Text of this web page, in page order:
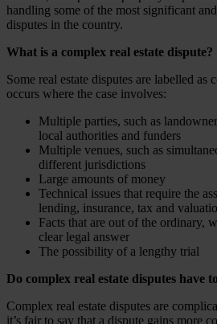
handling some of the most significant
disputes in the country.
What is a complex real estate dispute?
Some real estate disputes are labelled as
occurs where the case involves:
Multiple parties, such as
local authorities and funders
Multiple venues, such as
different jurisdictions
Large amounts of money
Technical issues that require the
lending, insurance, tax and
Facts that are out of the ordinary,
clear legal answer
The possibility of a lengthy trial
Do complex real estate disputes have
Complex real estate disputes are
it’s fair to say that a dispute gains more